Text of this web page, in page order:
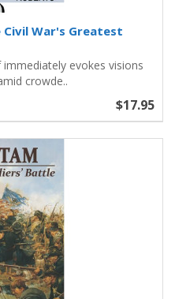
Civil War's Greatest
evokes visions
crowde..
$17.95